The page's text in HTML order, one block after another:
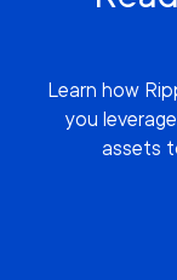
Learn how
you
assets